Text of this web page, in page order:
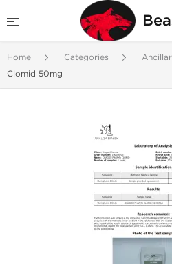
Home Categories
Clomid 50mg